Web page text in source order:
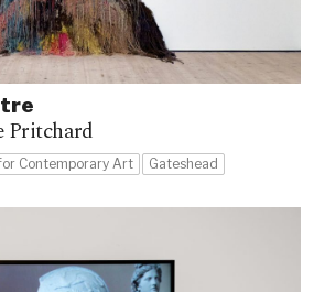
Pritchard
Contemporary Art Gateshead